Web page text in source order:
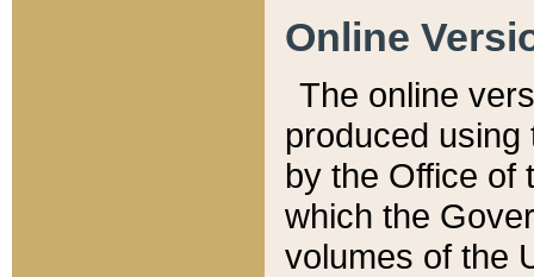
Online
The online
produced
by the Office of
which the
volumes of the